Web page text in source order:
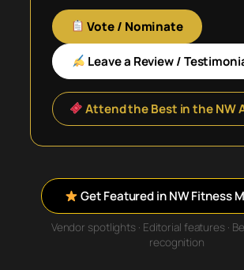
Vote / Nominate
Leave a Review /
Attend the Best in the NW
Get Featured in NW Fitness
Vendor spotlights · Editorial features ·
recognition